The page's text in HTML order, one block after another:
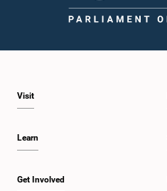
1:19 p.m. - 1:34 p.m.
1:34 p.m. - 1:55 p.m.
Visit
Learn
Get Involved